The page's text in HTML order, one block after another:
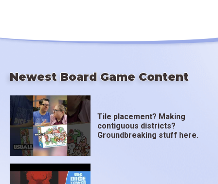
Newest Board Game Content
Tile placement? Making
contiguous districts?
Groundbreaking stuff here.